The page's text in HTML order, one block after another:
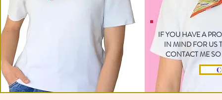
IF YOU HAVE A
IN MIND FOR US
CONTACT ME